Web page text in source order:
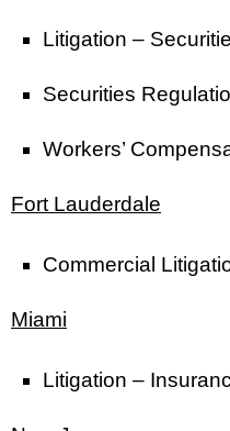
Litigation –
Securities
Workers’
Fort Lauderdale
Commercial
Miami
Litigation –